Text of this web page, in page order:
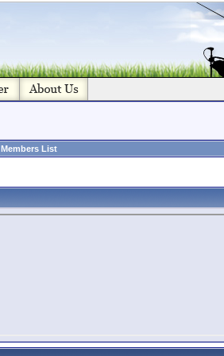
Members List